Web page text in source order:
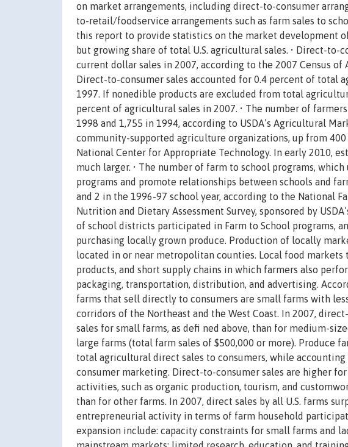
on market arrangements, including direct-to-consumer
to-retail/foodservice arrangements such as farm sales to
this report to provide statistics on the market development
but growing share of total U.S. agricultural sales. • Direct-
current dollar sales in 2007, according to the 2007 Census
Direct-to-consumer sales accounted for 0.4 percent of total
1997. If nonedible products are excluded from total
percent of agricultural sales in 2007. • The number of
1998 and 1,755 in 1994, according to USDA’s Agricultural
community-supported agriculture organizations, up from
National Center for Appropriate Technology. In early 2010,
much larger. • The number of farm to school programs,
programs and promote relationships between schools and
and 2 in the 1996-97 school year, according to the National
Nutrition and Dietary Assessment Survey, sponsored by
of school districts participated in Farm to School programs,
purchasing locally grown produce. Production of locally
located in or near metropolitan counties. Local food
products, and short supply chains in which farmers also
packaging, transportation, distribution, and advertising.
farms that sell directly to consumers are small farms with
corridors of the Northeast and the West Coast. In 2007,
sales for small farms, as defi ned above, than for medium-
large farms (total farm sales of $500,000 or more). Produce
total agricultural direct sales to consumers, while
consumer marketing. Direct-to-consumer sales are higher
activities, such as organic production, tourism, and
than for other farms. In 2007, direct sales by all U.S. farms
entrepreneurial activity in terms of farm household
expansion include: capacity constraints for small farms and